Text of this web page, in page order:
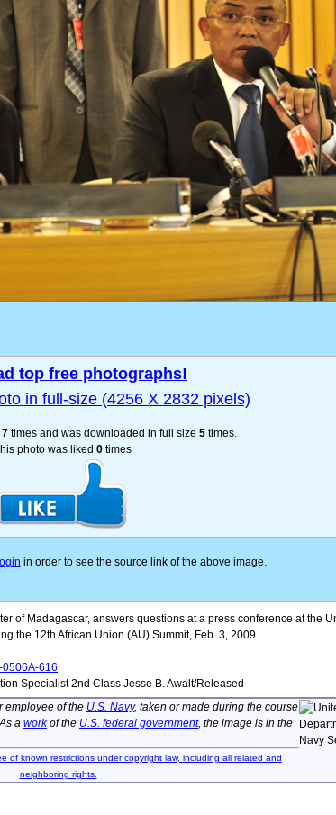
top free photographs!
in full-size (4256 X 2832 pixels)
7 times and was downloaded in full size 5 times.
photo was liked 0times
login in order to see the source link of the above image.
of Madagascar, answers questions at a press conference at the
the 12th African Union (AU) Summit, Feb. 3, 2009.
616
Specialist 2nd Class Jesse B. Awalt/Released
employee of the U.S. Navy, taken or made during the course
a workof the U.S. federal government, the image is in the
of known restrictions under copyright law, including all related and
neighboring rights.